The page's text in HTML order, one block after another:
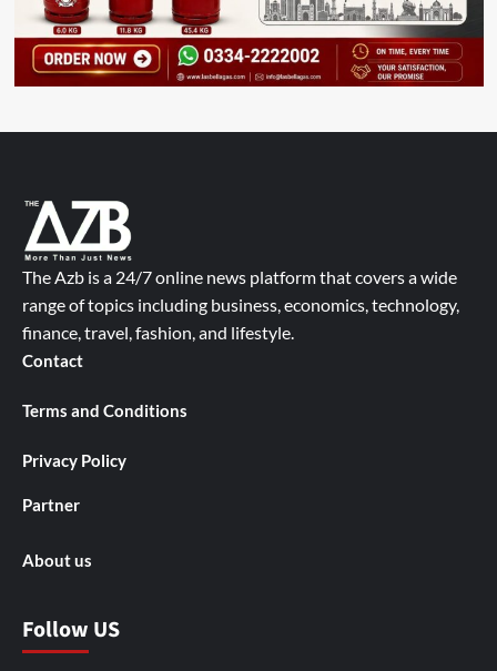
The Azb is a 24/7 online news platform that covers a wide
range of topics including business, economics, technology,
finance, travel, fashion, and lifestyle.
Contact
Terms and Conditions
Privacy Policy
Partner
About us
Follow US